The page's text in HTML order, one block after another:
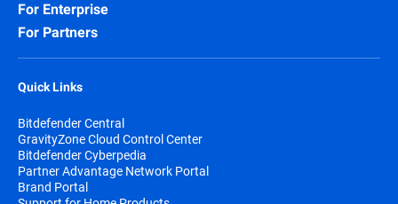
For Enterprise
For Partners
Quick Links
Bitdefender Central
GravityZone Cloud Control Center
Bitdefender Cyberpedia
Partner Advantage Network Portal
Brand Portal